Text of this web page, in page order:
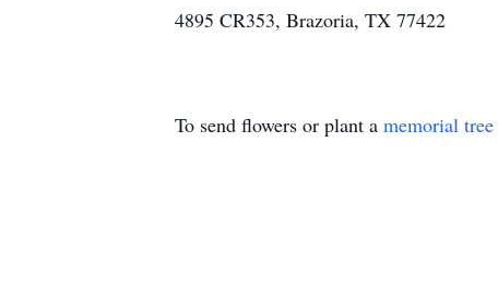
4895 CR353, Brazoria, TX 77422
To send flowers or plant a memorial tree